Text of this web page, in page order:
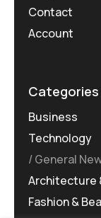
Contact
Account
Categories
Business
Technology
General
Architecture
Fashion &